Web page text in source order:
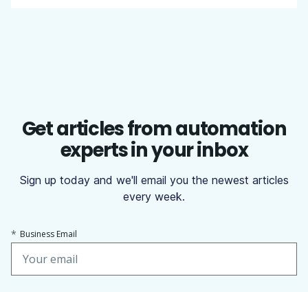
Get articles from automation
experts in your inbox
Sign up today and we'll email you the newest articles
every week.
* Business Email